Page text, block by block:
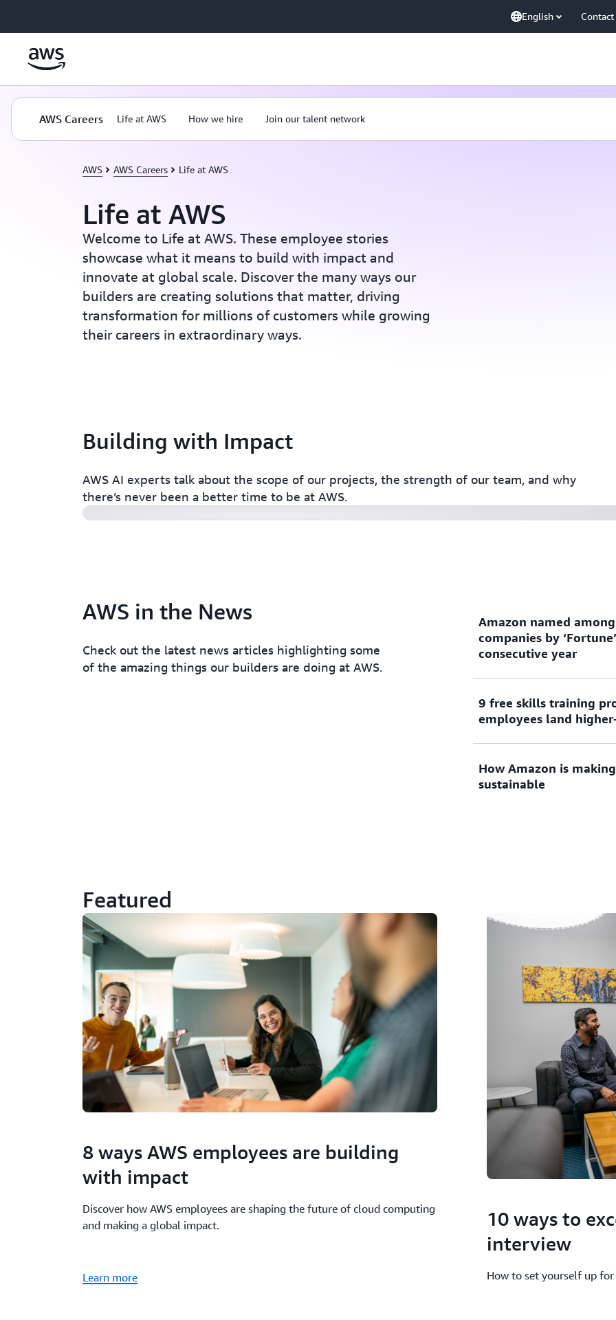
English Contact
AWS Careers Life at AWS How we hire Join our talent network
AWS AWS Careers Life at AWS
Life at AWS
Welcome to Life at AWS. These employee stories
showcase what it means to build with impact and
innovate at global scale. Discover the many ways our
builders are creating solutions that matter, driving
transformation for millions of customers while growing
their careers in extraordinary ways.
Building with Impact
AWS AI experts talk about the scope of our projects, the strength of our team, and why
there’s never been a better time to be at AWS.
AI careers at AWS: Make an impact
AWS in the News
Check out the latest news articles highlighting some
of the amazing things our builders are doing at AWS.
Amazon named
companies by
consecutive year
The comprehensive study
value they bring to their
9 free skills training
employees land
In September 2021,
employeeswith access to
How Amazon is
sustainable
Featured
8 ways AWS employees are building
with impact
Discover how AWS employees are shaping the future of cloud computing
and making a global impact.
Learn more
10 ways to
interview
How to set yourself up